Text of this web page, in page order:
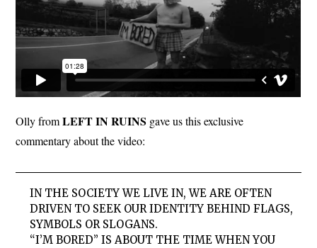
Olly fromLEFT IN RUINS gave us this exclusive
commentary about the video:
IN THE SOCIETY WE LIVE IN, WE ARE OFTEN
DRIVEN TO SEEK OUR IDENTITY BEHIND FLAGS,
SYMBOLS OR SLOGANS.
“I’M BORED” IS ABOUT THE TIME WHEN YOU